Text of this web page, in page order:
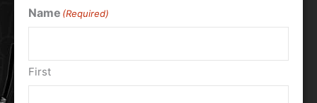
Name (Required)
First